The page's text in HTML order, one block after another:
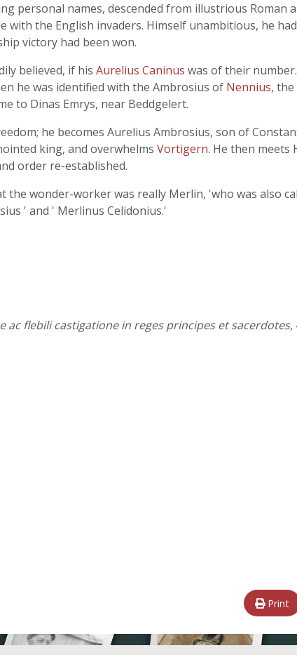
personal names, descended from illustrious Roman
the English invaders. Himself unambitious, he
victory had been won.
believed, if his Aurelius Caninus was of their
he was identified with the Ambrosius of Nennius,
to Dinas Emrys, near Beddgelert.
he becomes Aurelius Ambrosius, son of
king, and overwhelms Vortigern. He then meets
order re-established.
the wonder-worker was really Merlin, 'who was also
' and ' Merlinus Celidonius.'
ac flebili castigatione in reges principes et sacerdotes,
Print